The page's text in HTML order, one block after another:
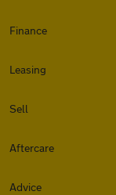
Finance
Leasing
Sell
Aftercare
Advice